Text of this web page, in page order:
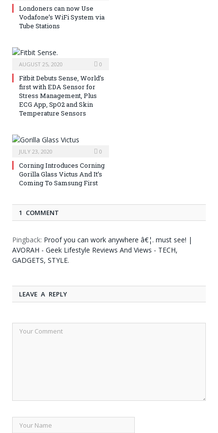
Londoners can now Use
Vodafone’s WiFi System via
Tube Stations
AUGUST 25, 2020 0
Fitbit Debuts Sense, World’s
first with EDA Sensor for
Stress Management, Plus
ECG App, SpO2 and Skin
Temperature Sensors
JULY 23, 2020 0
Corning Introduces Corning
Gorilla Glass Victus And It’s
Coming To Samsung First
1 COMMENT
Pingback: Proof you can work anywhere â€¦. must see! |
AVORAH - Geek Lifestyle Reviews And Views - TECH,
GADGETS, STYLE.
LEAVE A REPLY